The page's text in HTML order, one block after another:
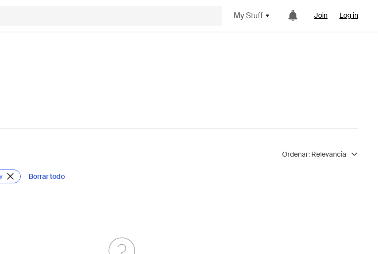
My Stuff Join Log in
Ordenar: Relevancia
Borrar todo